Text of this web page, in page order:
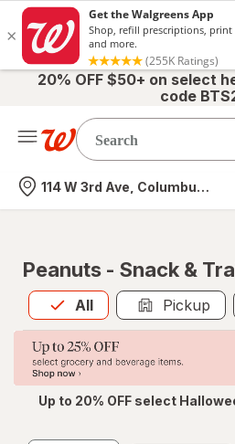
20% OFF $50+ on select
code
Nearest store
114 W 3rd Ave, Columbus, OH
Peanuts - Snack &
All
Allis selected Pickup
Up to 20% OFF select